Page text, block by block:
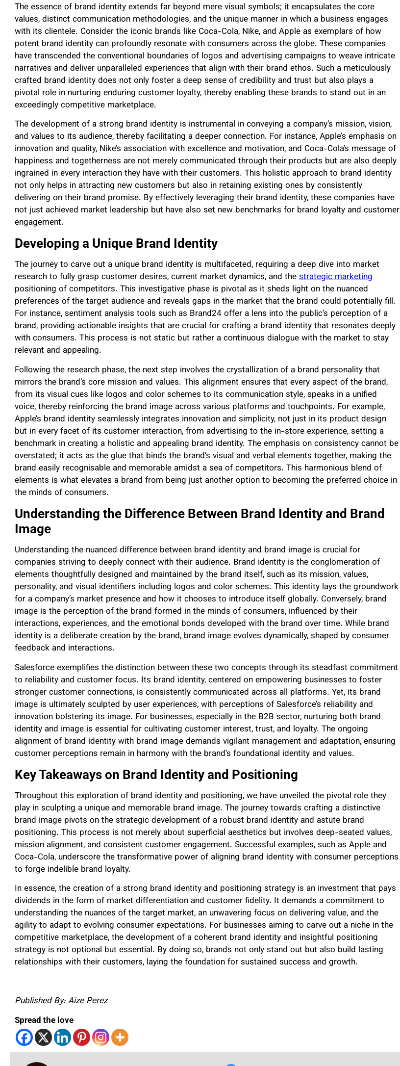
The essence of brand identity extends far beyond mere visual symbols; it encapsulates the core
values, distinct communication methodologies, and the unique manner in which a business engages
with its clientele. Consider the iconic brands like Coca-Cola, Nike, and Apple as exemplars of how
potent brand identity can profoundly resonate with consumers across the globe. These companies
have transcended the conventional boundaries of logos and advertising campaigns to weave intricate
narratives and deliver unparalleled experiences that align with their brand ethos. Such a meticulously
crafted brand identity does not only foster a deep sense of credibility and trust but also plays a
pivotal role in nurturing enduring customer loyalty, thereby enabling these brands to stand out in an
exceedingly competitive marketplace.
The development of a strong brand identity is instrumental in conveying a company’s mission, vision,
and values to its audience, thereby facilitating a deeper connection. For instance, Apple’s emphasis on
innovation and quality, Nike’s association with excellence and motivation, and Coca-Cola’s message of
happiness and togetherness are not merely communicated through their products but are also deeply
ingrained in every interaction they have with their customers. This holistic approach to brand identity
not only helps in attracting new customers but also in retaining existing ones by consistently
delivering on their brand promise. By effectively leveraging their brand identity, these companies have
not just achieved market leadership but have also set new benchmarks for brand loyalty and customer
engagement.
Developing a Unique Brand Identity
The journey to carve out a unique brand identity is multifaceted, requiring a deep dive into market
research to fully grasp customer desires, current market dynamics, and thestrategic marketing
positioning of competitors. This investigative phase is pivotal as it sheds light on the nuanced
preferences of the target audience and reveals gaps in the market that the brand could potentially fill.
For instance, sentiment analysis tools such as Brand24 offer a lens into the public’s perception of a
brand, providing actionable insights that are crucial for crafting a brand identity that resonates deeply
with consumers. This process is not static but rather a continuous dialogue with the market to stay
relevant and appealing.
Following the research phase, the next step involves the crystallization of a brand personality that
mirrors the brand’s core mission and values. This alignment ensures that every aspect of the brand,
from its visual cues like logos and color schemes to its communication style, speaks in a unified
voice, thereby reinforcing the brand image across various platforms and touchpoints. For example,
Apple’s brand identity seamlessly integrates innovation and simplicity, not just in its product design
but in every facet of its customer interaction, from advertising to the in-store experience, setting a
benchmark in creating a holistic and appealing brand identity. The emphasis on consistency cannot be
overstated; it acts as the glue that binds the brand’s visual and verbal elements together, making the
brand easily recognisable and memorable amidst a sea of competitors. This harmonious blend of
elements is what elevates a brand from being just another option to becoming the preferred choice in
the minds of consumers.
Understanding the Difference Between Brand Identity and Brand
Image
Understanding the nuanced difference between brand identity and brand image is crucial for
companies striving to deeply connect with their audience. Brand identity is the conglomeration of
elements thoughtfully designed and maintained by the brand itself, such as its mission, values,
personality, and visual identifiers including logos and color schemes. This identity lays the groundwork
for a company’s market presence and how it chooses to introduce itself globally. Conversely, brand
image is the perception of the brand formed in the minds of consumers, influenced by their
interactions, experiences, and the emotional bonds developed with the brand over time. While brand
identity is a deliberate creation by the brand, brand image evolves dynamically, shaped by consumer
feedback and interactions.
Salesforce exemplifies the distinction between these two concepts through its steadfast commitment
to reliability and customer focus. Its brand identity, centered on empowering businesses to foster
stronger customer connections, is consistently communicated across all platforms. Yet, its brand
image is ultimately sculpted by user experiences, with perceptions of Salesforce’s reliability and
innovation bolstering its image. For businesses, especially in the B2B sector, nurturing both brand
identity and image is essential for cultivating customer interest, trust, and loyalty. The ongoing
alignment of brand identity with brand image demands vigilant management and adaptation, ensuring
customer perceptions remain in harmony with the brand’s foundational identity and values.
Key Takeaways on Brand Identity and Positioning
Throughout this exploration of brand identity and positioning, we have unveiled the pivotal role they
play in sculpting a unique and memorable brand image. The journey towards crafting a distinctive
brand image pivots on the strategic development of a robust brand identity and astute brand
positioning. This process is not merely about superficial aesthetics but involves deep-seated values,
mission alignment, and consistent customer engagement. Successful examples, such as Apple and
Coca-Cola, underscore the transformative power of aligning brand identity with consumer perceptions
to forge indelible brand loyalty.
In essence, the creation of a strong brand identity and positioning strategy is an investment that pays
dividends in the form of market differentiation and customer fidelity. It demands a commitment to
understanding the nuances of the target market, an unwavering focus on delivering value, and the
agility to adapt to evolving consumer expectations. For businesses aiming to carve out a niche in the
competitive marketplace, the development of a coherent brand identity and insightful positioning
strategy is not optional but essential. By doing so, brands not only stand out but also build lasting
relationships with their customers, laying the foundation for sustained success and growth.
Published By: Aize Perez
Spread the love